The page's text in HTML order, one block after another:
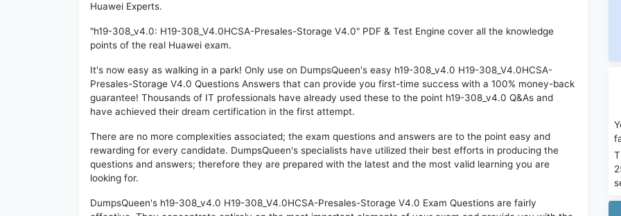
Huawei Experts.
"h19-308_v4.0: H19-308_V4.0HCSA-Presales-Storage V4.0" PDF & Test Engine cover all the knowledge
points of the real Huawei exam.
It's now easy as walking in a park! Only use on DumpsQueen's easy h19-308_v4.0 H19-308_V4.0HCSA-
Presales-Storage V4.0 Questions Answers that can provide you first-time success with a 100% money-back
guarantee! Thousands of IT professionals have already used these to the point h19-308_v4.0 Q&As and
have achieved their dream certification in the first attempt.
There are no more complexities associated; the exam questions and answers are to the point easy and
rewarding for every candidate. DumpsQueen's specialists have utilized their best efforts in producing the
questions and answers; therefore they are prepared with the latest and the most valid learning you are
looking for.
DumpsQueen's h19-308_v4.0 H19-308_V4.0HCSA-Presales-Storage V4.0 Exam Questions are fairly